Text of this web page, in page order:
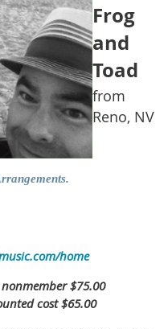
Frog
and
Toad
from
Reno, NV
home
$75.00
cost $65.00